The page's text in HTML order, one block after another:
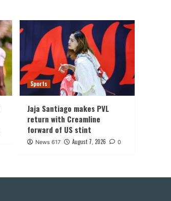
Sports
Jaja Santiago makes PVL
return with Creamline
forward of US stint
News 617 August 7, 2026 0